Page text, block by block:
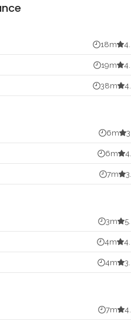
18m
19m
38m
6m
6m
7m
3m
4m
4m
7m